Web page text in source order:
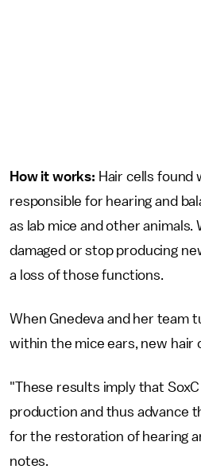
How it works: Hair cells found
responsible for hearing and
as lab mice and other animals.
damaged or stop producing
a loss of those functions.
When Gnedeva and her team
within the mice ears, new hair
"These results imply that SoxC
production and thus advance
for the restoration of hearing
notes.